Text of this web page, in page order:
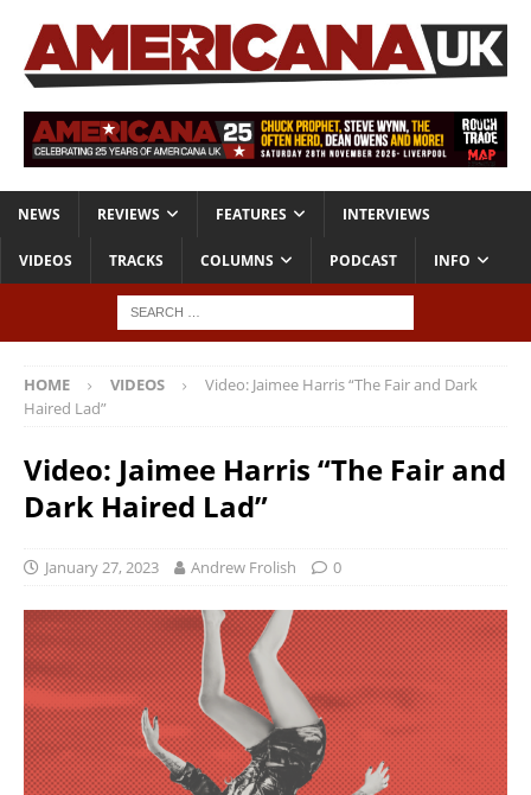
NEWS REVIEWS FEATURES INTERVIEWS
VIDEOS TRACKS COLUMNS PODCAST INFO
HOME VIDEOS
Video: Jaimee Harris “The Fair and Dark
Haired Lad”
Video: Jaimee Harris “The Fair and
Dark Haired Lad”
January 27, 2023 Andrew Frolish 0